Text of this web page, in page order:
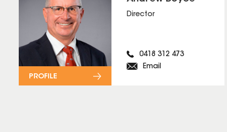
Director
0418 312 473
Email
PROFILE